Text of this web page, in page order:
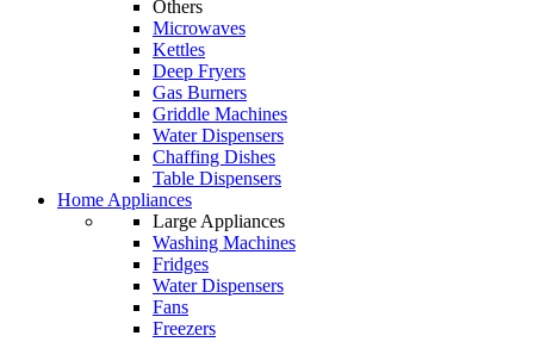
Others
Microwaves
Kettles
Deep Fryers
Gas Burners
Griddle Machines
Water Dispensers
Chaffing Dishes
Table Dispensers
Home Appliances
Large Appliances
Washing Machines
Fridges
Water Dispensers
Fans
Freezers